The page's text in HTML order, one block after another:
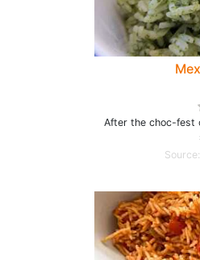
After the choc-fest
Source: